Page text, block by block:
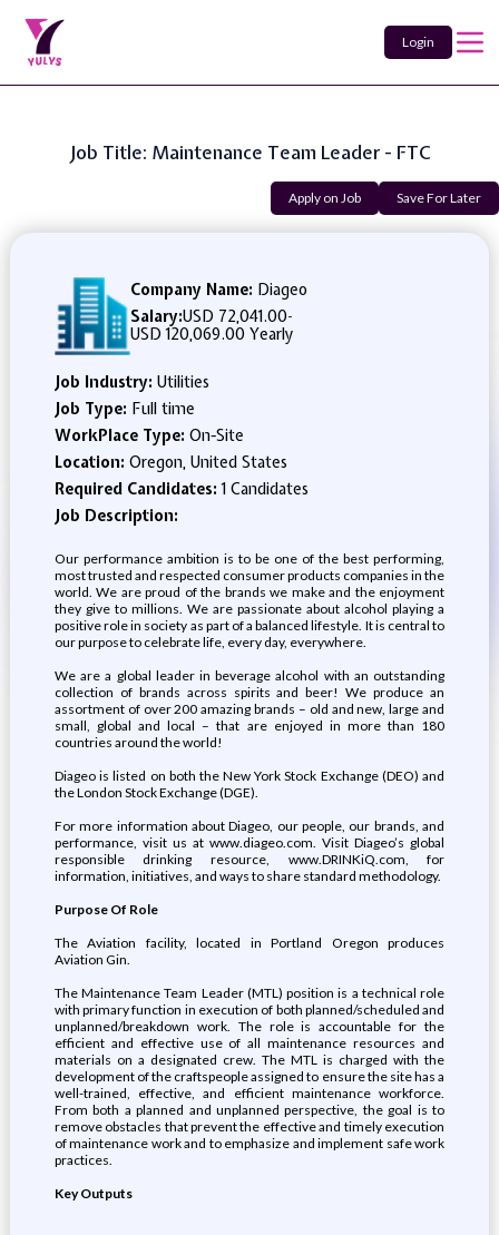
Login
Job Title: Maintenance Team Leader - FTC
Apply on Job Save For Later
Company Name: Diageo
Salary:USD 72,041.00-
USD 120,069.00 Yearly
Job Industry: Utilities
Job Type: Full time
WorkPlace Type: On-Site
Location: Oregon, United States
Required Candidates:1 Candidates
Job Description:
Our performance ambition is to be one of the best performing,
most trusted and respected consumer products companies in the
world. We are proud of the brands we make and the enjoyment
they give to millions. We are passionate about alcohol playing a
positive role in society as part of a balanced lifestyle. It is central to
our purpose to celebrate life, every day, everywhere.
We are a global leader in beverage alcohol with an outstanding
collection of brands across spirits and beer! We produce an
assortment of over 200 amazing brands – old and new, large and
small, global and local – that are enjoyed in more than 180
countries around the world!
Diageo is listed on both the New York Stock Exchange (DEO) and
the London Stock Exchange (DGE).
For more information about Diageo, our people, our brands, and
performance, visit us at www.diageo.com. Visit Diageo’s global
responsible drinking resource, www.DRINKiQ.com, for
information, initiatives, and ways to share standard methodology.
Purpose Of Role
The Aviation facility, located in Portland Oregon produces
Aviation Gin.
The Maintenance Team Leader (MTL) position is a technical role
with primary function in execution of both planned/scheduled and
unplanned/breakdown work. The role is accountable for the
efficient and effective use of all maintenance resources and
materials on a designated crew. The MTL is charged with the
development of the craftspeople assigned to ensure the site has a
well-trained, effective, and efficient maintenance workforce.
From both a planned and unplanned perspective, the goal is to
remove obstacles that prevent the effective and timely execution
of maintenance work and to emphasize and implement safe work
practices.
Key Outputs